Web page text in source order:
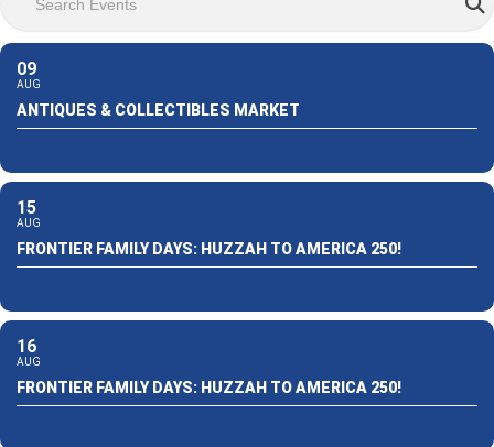
09
AUG
ANTIQUES & COLLECTIBLES MARKET
15
AUG
FRONTIER FAMILY DAYS: HUZZAH TO AMERICA 250!
16
AUG
FRONTIER FAMILY DAYS: HUZZAH TO AMERICA 250!